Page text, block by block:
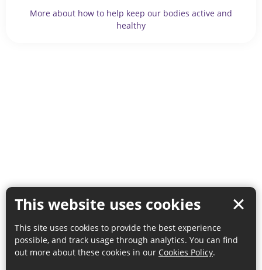
This website uses cookies
This site uses cookies to provide the best experience
possible, and track usage through analytics. You can find
out more about these cookies in our Cookies Policy.
More about how to help keep our bodies active and
healthy